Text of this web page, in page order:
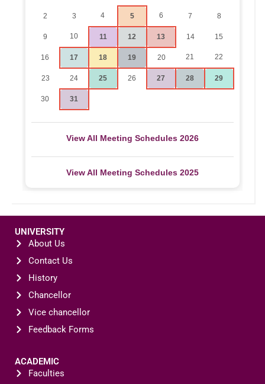
2 3 4 5 6 7 8
9 10 11 12 13 14 15
16 17 18 19 20 21 22
23 24 25 26 27 28 29
30 31
View All Meeting Schedules 2026
View All Meeting Schedules 2025
UNIVERSITY
About Us
Contact Us
History
Chancellor
Vice chancellor
Feedback Forms
ACADEMIC
Faculties